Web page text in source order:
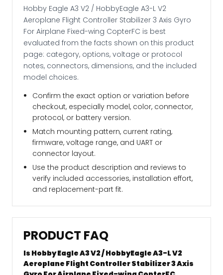
CopterFC
quantity
Hobby Eagle A3 V2 / HobbyEagle A3-L V2
Aeroplane Flight Controller Stabilizer 3 Axis Gyro
For Airplane Fixed-wing CopterFC is best
evaluated from the facts shown on this product
page: category, options, voltage or protocol
notes, connectors, dimensions, and the included
model choices.
Confirm the exact option or variation before
checkout, especially model, color, connector,
protocol, or battery version.
Match mounting pattern, current rating,
firmware, voltage range, and UART or
connector layout.
Use the product description and reviews to
verify included accessories, installation effort,
and replacement-part fit.
PRODUCT FAQ
Is Hobby Eagle A3 V2 / HobbyEagle A3-L V2
Aeroplane Flight Controller Stabilizer 3 Axis